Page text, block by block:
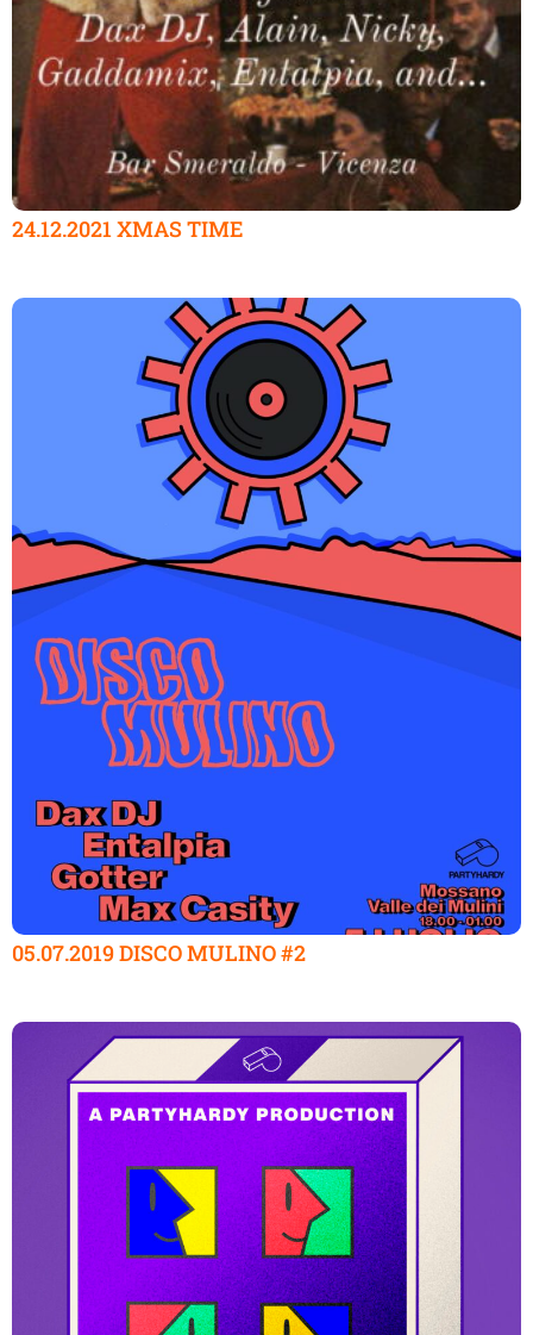
24.12.2021 XMAS TIME
05.07.2019 DISCO MULINO #2